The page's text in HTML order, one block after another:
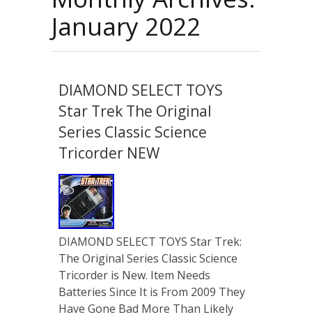
January 2022
DIAMOND SELECT TOYS
Star Trek The Original
Series Classic Science
Tricorder NEW
DIAMOND SELECT TOYS Star Trek:
The Original Series Classic Science
Tricorder is New. Item Needs
Batteries Since It is From 2009 They
Have Gone Bad More Than Likely